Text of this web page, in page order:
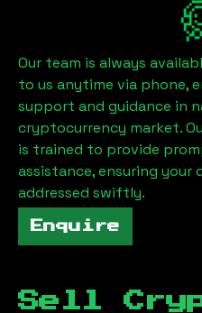
Our team is always
to us anytime via phone,
support and guidance in
cryptocurrency market.
is trained to provide
assistance, ensuring your
addressed swiftly.
Enquire
Sell